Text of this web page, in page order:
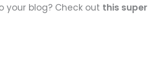
your blog? Check out this super